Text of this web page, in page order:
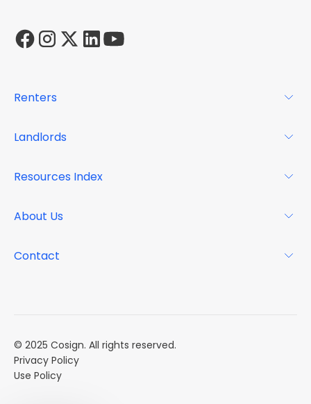
Renters
FAQs
Landlords
Resource Center
Resources Index
Case Studies
About Us
Contact
© 2025 Cosign. All rights reserved.
Privacy Policy
Use Policy